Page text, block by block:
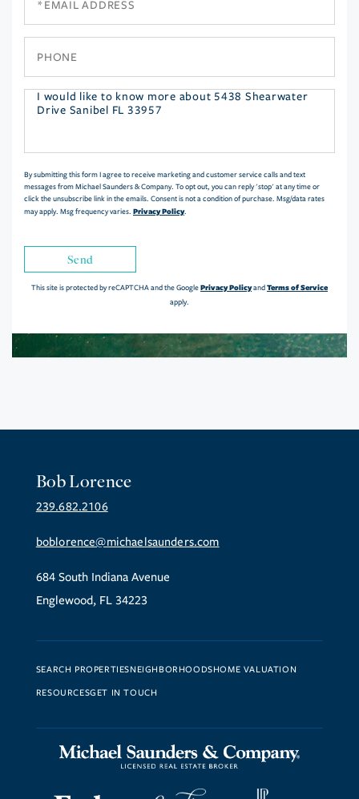
Questions
By submitting this form I agree to receive marketing and customer service calls and text
messages from Michael Saunders & Company. To opt out, you can reply 'stop' at any time or
click the unsubscribe link in the emails. Consent is not a condition of purchase. Msg/data rates
may apply. Msg frequency varies. Privacy Policy.
Send
This site is protected by reCAPTCHA and the GooglePrivacy PolicyandTerms of Service
apply.
Bob Lorence
239.682.2106
boblorence@michaelsaunders.com
684 South Indiana Avenue
Englewood, FL 34223
SEARCH PROPERTIESNEIGHBORHOODSHOME VALUATION
RESOURCESGET IN TOUCH